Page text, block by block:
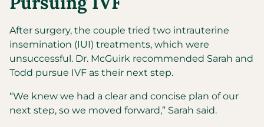
After surgery, the couple tried two intrauterine
insemination (IUI) treatments, which were
unsuccessful. Dr. McGuirk recommended Sarah and
Todd pursue IVF as their next step.
“We knew we had a clear and concise plan of our
next step, so we moved forward,” Sarah said.